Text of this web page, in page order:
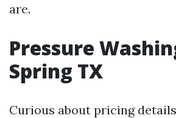
are.
Pressure
Spring TX
Curious about pricing